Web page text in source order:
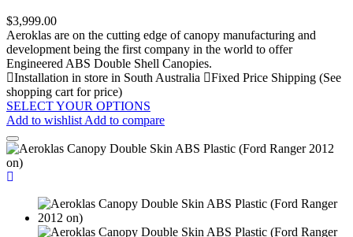
Price
$3,999.00
Aeroklas are on the cutting edge of canopy manufacturing and
development being the first company in the world to offer
Engineered ABS Double Shell Canopies.
Installation in store in South Australia
Fixed Price Shipping (See
shopping cart for price)
SELECT YOUR OPTIONS
Add to wishlist Add to compare